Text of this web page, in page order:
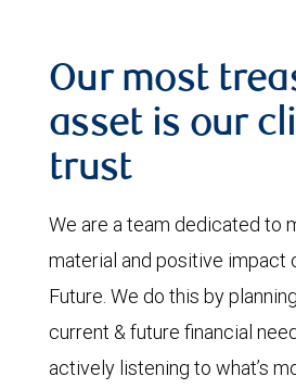
Our most
asset is our
trust
We are a team dedicated to
material and positive impact
Future. We do this by
current & future financial
actively listening to what’s